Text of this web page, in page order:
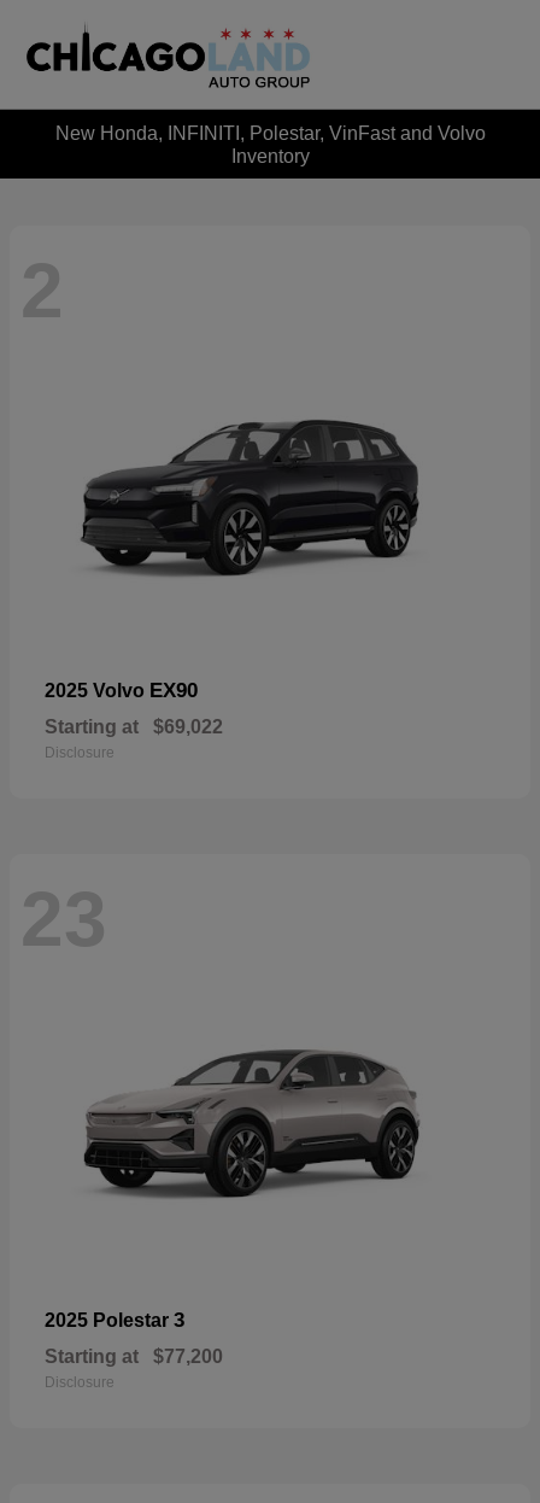
New Honda, INFINITI, Polestar, VinFast and Volvo
Inventory
2
2025 Volvo EX90
Starting at $69,022
Disclosure
23
2025 Polestar 3
Starting at $77,200
Disclosure